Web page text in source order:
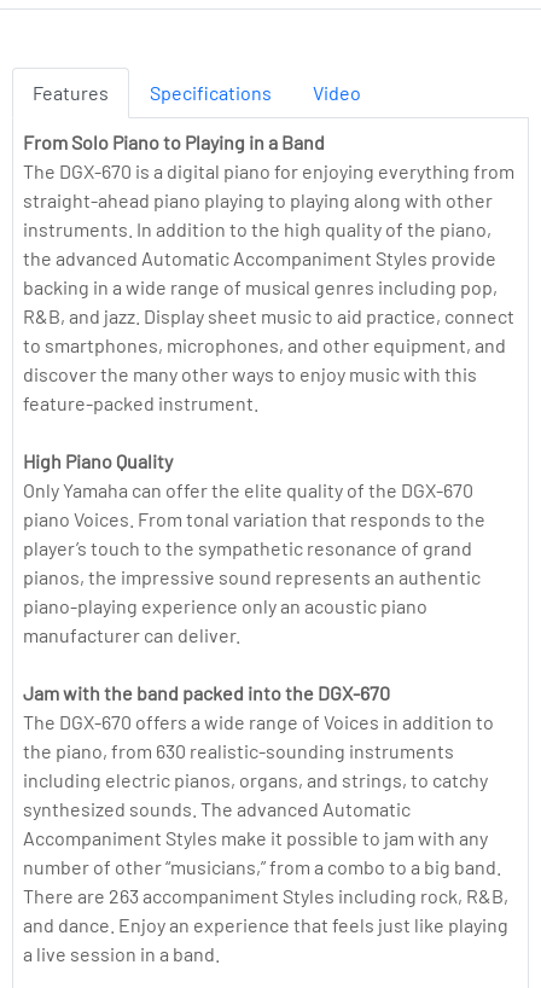
Features Specifications Video
From Solo Piano to Playing in a Band
The DGX-670 is a digital piano for enjoying everything from
straight-ahead piano playing to playing along with other
instruments. In addition to the high quality of the piano,
the advanced Automatic Accompaniment Styles provide
backing in a wide range of musical genres including pop,
R&B, and jazz. Display sheet music to aid practice, connect
to smartphones, microphones, and other equipment, and
discover the many other ways to enjoy music with this
feature-packed instrument.
High Piano Quality
Only Yamaha can offer the elite quality of the DGX-670
piano Voices. From tonal variation that responds to the
player’s touch to the sympathetic resonance of grand
pianos, the impressive sound represents an authentic
piano-playing experience only an acoustic piano
manufacturer can deliver.
Jam with the band packed into the DGX-670
The DGX-670 offers a wide range of Voices in addition to
the piano, from 630 realistic-sounding instruments
including electric pianos, organs, and strings, to catchy
synthesized sounds. The advanced Automatic
Accompaniment Styles make it possible to jam with any
number of other “musicians,” from a combo to a big band.
There are 263 accompaniment Styles including rock, R&B,
and dance. Enjoy an experience that feels just like playing
a live session in a band.